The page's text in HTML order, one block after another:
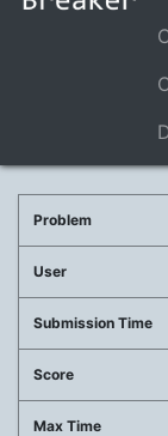
Problem
User
Submission Time
Score
Max Time